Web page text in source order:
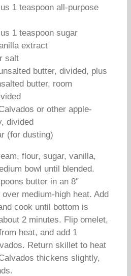
1 teaspoon all-purpose
1 teaspoon sugar
extract
salt
butter, divided, plus
butter, room
or other apple-
divided
(for dusting)
flour, sugar, vanilla,
bowl until blended.
butter in an 8″
medium-high heat. Add
cook until bottom is
2 minutes. Flip omelet,
heat, and add 1
Return skillet to heat
thickens slightly,